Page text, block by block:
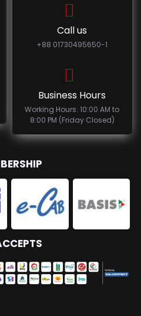
Call us
+88 01730495650-1
Business Hours
Working Hours: 10:00 AM to
8:00 PM (Friday Closed)